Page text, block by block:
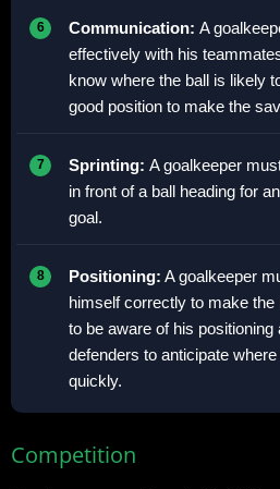
Communication: A
effectively with his
know where the ball is likely
good position to make the
Sprinting: A goalkeeper
in front of a ball heading for
goal.
Positioning: A goalkeeper
himself correctly to make
to be aware of his
defenders to anticipate
quickly.
Competition